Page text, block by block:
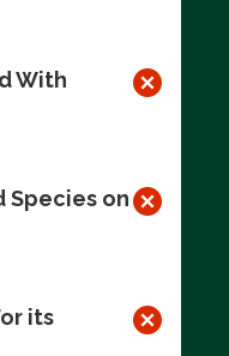
With
Species on
its